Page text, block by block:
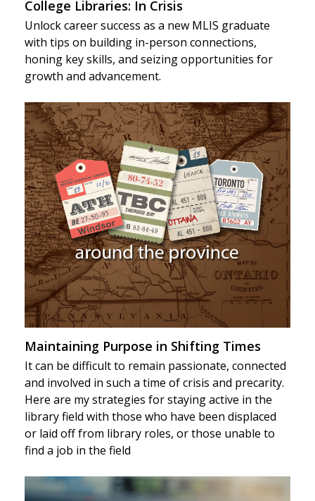
College Libraries: In Crisis
Unlock career success as a new MLIS graduate
with tips on building in-person connections,
honing key skills, and seizing opportunities for
growth and advancement.
Maintaining Purpose in Shifting Times
It can be difficult to remain passionate, connected
and involved in such a time of crisis and precarity.
Here are my strategies for staying active in the
library field with those who have been displaced
or laid off from library roles, or those unable to
find a job in the field